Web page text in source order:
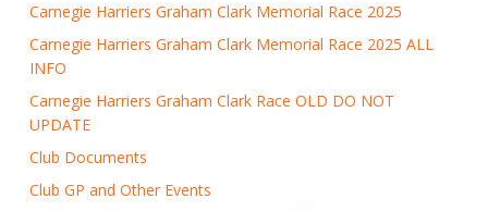
Carnegie Harriers Graham Clark Memorial Race 2025
Carnegie Harriers Graham Clark Memorial Race 2025 ALL
INFO
Carnegie Harriers Graham Clark Race OLD DO NOT
UPDATE
Club Documents
Club GP and Other Events